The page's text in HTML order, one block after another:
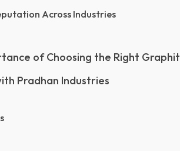
Across Industries
of Choosing the Right
Pradhan Industries